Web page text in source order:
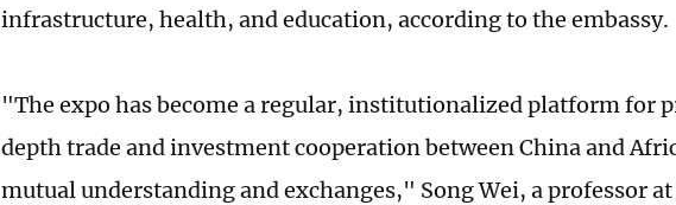
infrastructure, health, and education, according to the embassy.
"The expo has become a regular, institutionalized platform for
depth trade and investment cooperation between China and
mutual understanding and exchanges," Song Wei, a professor